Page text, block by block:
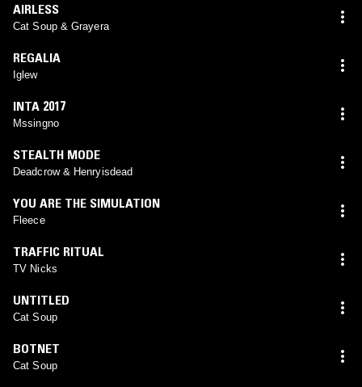
AIRLESS
Cat Soup & Grayera
REGALIA
Iglew
INTA 2017
Mssingno
STEALTH MODE
Deadcrow & Henryisdead
YOU ARE THE SIMULATION
Fleece
TRAFFIC RITUAL
TV Nicks
UNTITLED
Cat Soup
BOTNET
Cat Soup